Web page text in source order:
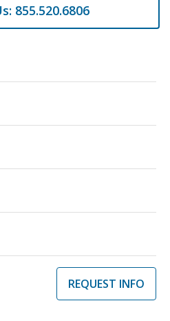
855.520.6806
REQUEST INFO